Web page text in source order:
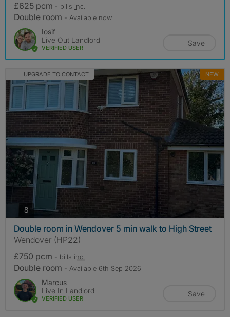
£625 pcm - bills inc.
Double room - Available now
Iosif
Live Out Landlord
VERIFIED USER
Save
UPGRADE TO CONTACT NEW
8photos
Double room in Wendover 5 min walk to High Street
Wendover (HP22)
£750 pcm - bills inc.
Double room - Available 6th Sep 2026
Marcus
Live In Landlord
VERIFIED USER
Save